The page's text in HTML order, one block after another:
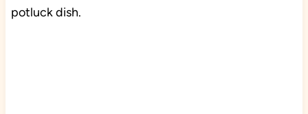
potluck dish.